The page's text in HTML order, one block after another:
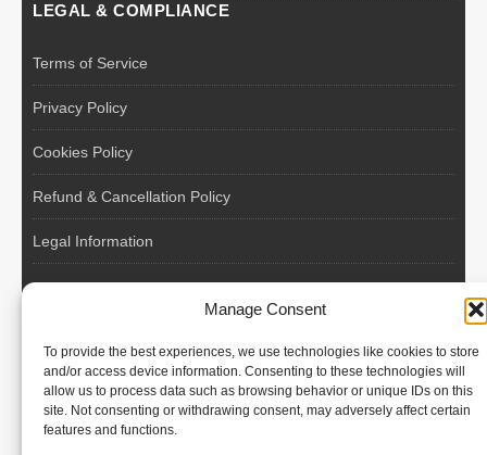
Manage Consent
To provide the best experiences, we use technologies like cookies to store
and/or access device information. Consenting to these technologies will
allow us to process data such as browsing behavior or unique IDs on this
site. Not consenting or withdrawing consent, may adversely affect certain
features and functions.
LEGAL & COMPLIANCE
Terms of Service
Privacy Policy
Cookies Policy
Refund & Cancellation Policy
Legal Information
International recruitment platform connecting European
employers with skilled and reliable workers from Poland and
across the European Union.